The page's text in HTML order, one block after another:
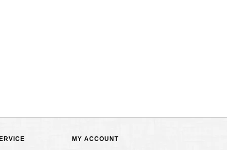
MY ACCOUNT